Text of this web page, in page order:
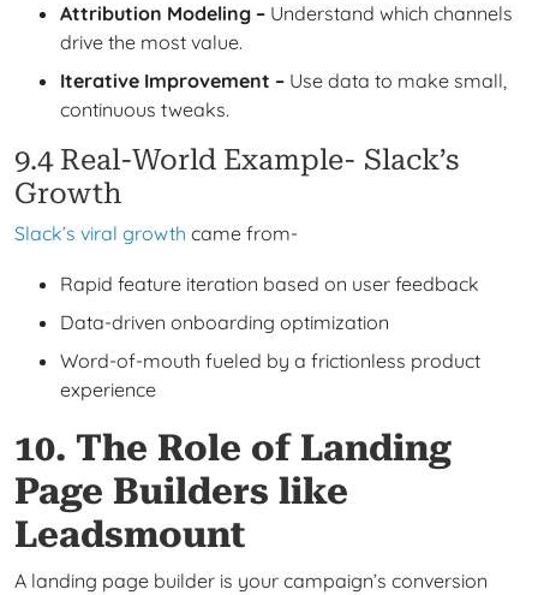
Attribution Modeling – Understand which channels
drive the most value.
Iterative Improvement – Use data to make small,
continuous tweaks.
9.4 Real-World Example- Slack’s
Growth
Slack’s viral growth came from-
Rapid feature iteration based on user feedback
Data-driven onboarding optimization
Word-of-mouth fueled by a frictionless product
experience
10. The Role of Landing
Page Builders like
Leadsmount
A landing page builder is your campaign’s conversion